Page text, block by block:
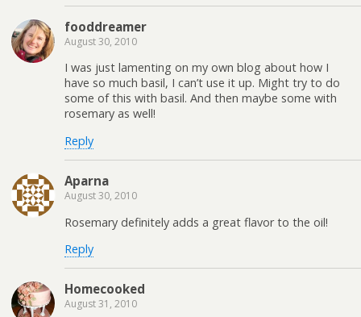
fooddreamer
August 30, 2010
I was just lamenting on my own blog about how I
have so much basil, I can’t use it up. Might try to do
some of this with basil. And then maybe some with
rosemary as well!
Reply
Aparna
August 30, 2010
Rosemary definitely adds a great flavor to the oil!
Reply
Homecooked
August 31, 2010